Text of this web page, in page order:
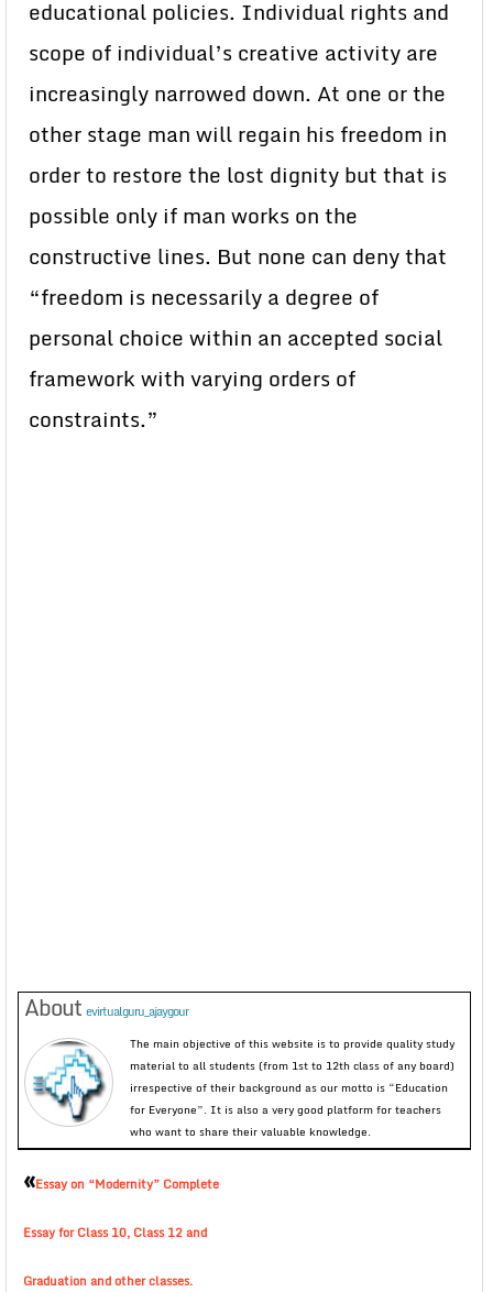
educational policies. Individual rights and
scope of individual’s creative activity are
increasingly narrowed down. At one or the
other stage man will regain his freedom in
order to restore the lost dignity but that is
possible only if man works on the
constructive lines. But none can deny that
“freedom is necessarily a degree of
personal choice within an accepted social
framework with varying orders of
constraints.”
About evirtualguru_ajaygour
The main objective of this website is to provide quality study
material to all students (from 1st to 12th class of any board)
irrespective of their background as our motto is “Education
for Everyone”. It is also a very good platform for teachers
who want to share their valuable knowledge.
«Essay on “Modernity” Complete
Essay for Class 10, Class 12 and
Graduation and other classes.